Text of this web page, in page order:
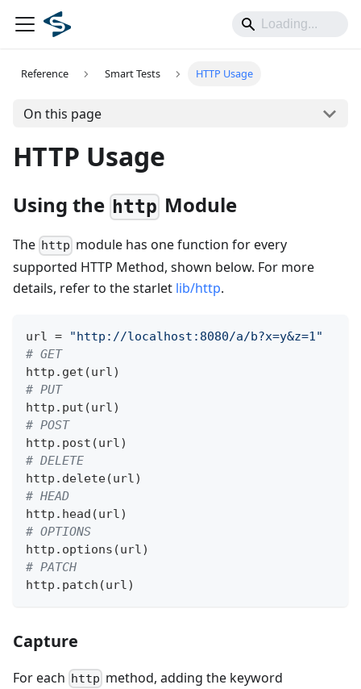
Reference Smart Tests HTTP Usage
On this page
HTTP Usage
Using the http Module
The http module has one function for every
supported HTTP Method, shown below. For more
details, refer to the starlet lib/http.
url =
"http://localhost:8080/a/b?x=y&z=1"
# GET
http . get (url)
# PUT
http . put (url)
# POST
http . post (url)
# DELETE
http . delete(url)
# HEAD
http . head (url)
# OPTIONS
http . options (url)
# PATCH
http . patch (url)
Capture
For each http method, adding the keyword